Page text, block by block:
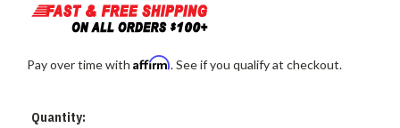
Pay over time with Affirm. See if you qualify at checkout.
Current
Quantity: